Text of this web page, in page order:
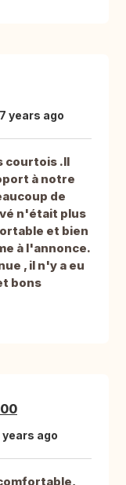
years ago
courtois .Il
à notre
de
n'était plus
et bien
à l'annonce.
, il n'y a eu
bons
ago